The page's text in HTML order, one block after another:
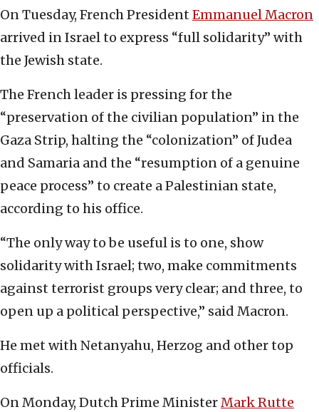
On Tuesday, French President Emmanuel Macron
arrived in Israel to express “full solidarity” with
the Jewish state.
The French leader is pressing for the
“preservation of the civilian population” in the
Gaza Strip, halting the “colonization” of Judea
and Samaria and the “resumption of a genuine
peace process” to create a Palestinian state,
according to his office.
“The only way to be useful is to one, show
solidarity with Israel; two, make commitments
against terrorist groups very clear; and three, to
open up a political perspective,” said Macron.
He met with Netanyahu, Herzog and other top
officials.
On Monday, Dutch Prime MinisterMark Rutte